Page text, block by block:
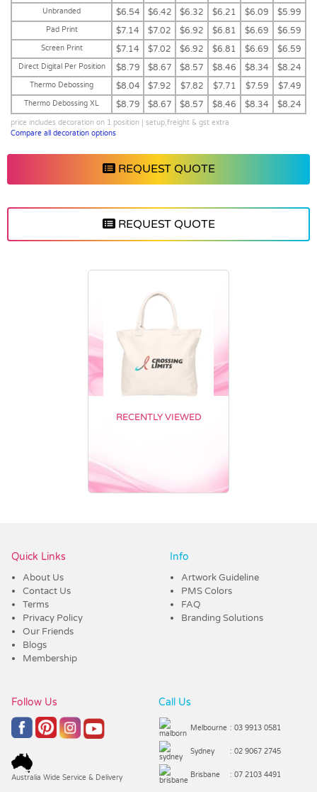
Unbranded
$6.54 $6.42 $6.32 $6.21 $6.09 $5.99
Pad Print $7.14 $7.02 $6.92 $6.81 $6.69 $6.59
Screen Print $7.14 $7.02 $6.92 $6.81 $6.69 $6.59
Direct Digital Per Position $8.79 $8.67 $8.57 $8.46 $8.34 $8.24
Thermo Debossing $8.04 $7.92 $7.82 $7.71 $7.59 $7.49
Thermo Debossing XL $8.79 $8.67 $8.57 $8.46 $8.34 $8.24
price includes decoration on 1 position | setup,freight & gst extra
Compare all decoration options
REQUEST QUOTE
REQUEST QUOTE
RECENTLY VIEWED
Quick Links
About Us
Contact Us
Terms
Privacy Policy
Our Friends
Blogs
Membership
Info
Artwork Guideline
PMS Colors
FAQ
Branding Solutions
Follow Us
Australia Wide Service & Delivery
Call Us
Melbourne : 03 9913 0581
Sydney : 02 9067 2745
Brisbane : 07 2103 4491